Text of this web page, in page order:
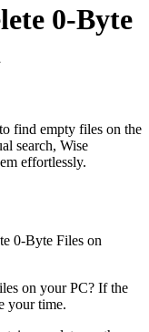
0-Byte
find empty files on the
search, Wise
effortlessly.
0-Byte Files on
on your PC? If the
your time.